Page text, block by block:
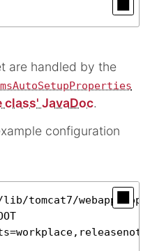
are handled by the
class' JavaDoc.
configuration
tomcat7/webapps/